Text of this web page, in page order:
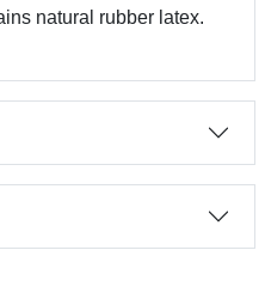
natural rubber latex.